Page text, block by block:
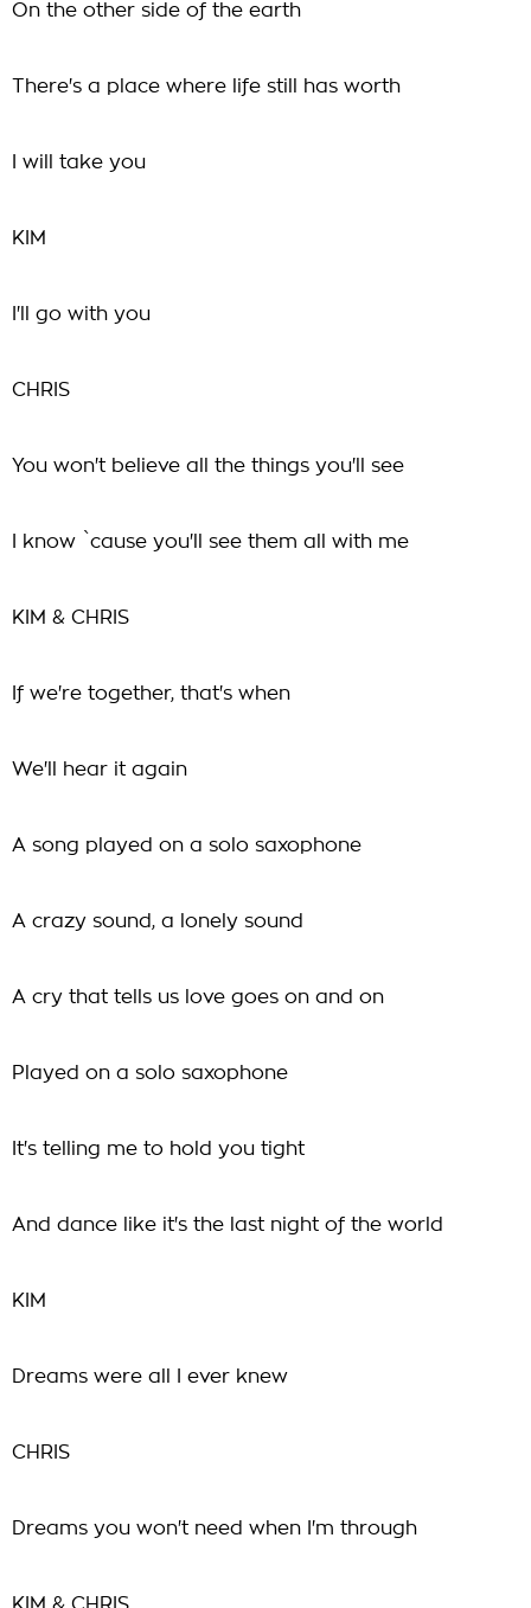
On the other side of the earth
There's a place where life still has worth
I will take you
KIM
I'll go with you
CHRIS
You won't believe all the things you'll see
I know `cause you'll see them all with me
KIM & CHRIS
If we're together, that's when
We'll hear it again
A song played on a solo saxophone
A crazy sound, a lonely sound
A cry that tells us love goes on and on
Played on a solo saxophone
It's telling me to hold you tight
And dance like it's the last night of the world
KIM
Dreams were all I ever knew
CHRIS
Dreams you won't need when I'm through